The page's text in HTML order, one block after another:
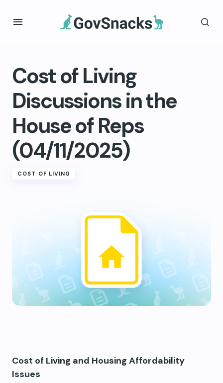
Cost of Living
Discussions in the
House of Reps
(04/11/2025)
COST OF LIVING
Cost of Living and Housing Affordability
Issues